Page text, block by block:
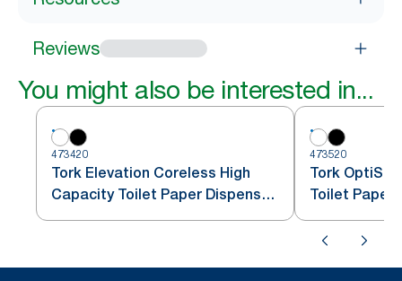
Reviews
You might also be interested in...
473420
Tork Elevation Coreless High
Capacity Toilet Paper Dispenser,
Vertical, White
473520
Tork
Toilet Paper
T7/T5